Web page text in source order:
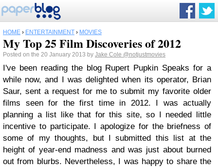
HOME › ENTERTAINMENT › MOVIES
My Top 25 Film Discoveries of 2012
Posted on the 20 January 2013 by Jake Cole @notjustmovies
I've been reading the blog Rupert Pupkin Speaks for a
while now, and I was delighted when its operator, Brian
Saur, sent a request for me to submit my favorite older
films seen for the first time in 2012. I was actually
planning a list like that for this site, so I needed little
incentive to participate. I apologize for the briefness of
some of my thoughts, but I submitted this list at the
height of year-end madness and was just about burned
out from blurbs. Nevertheless, I was happy to share the